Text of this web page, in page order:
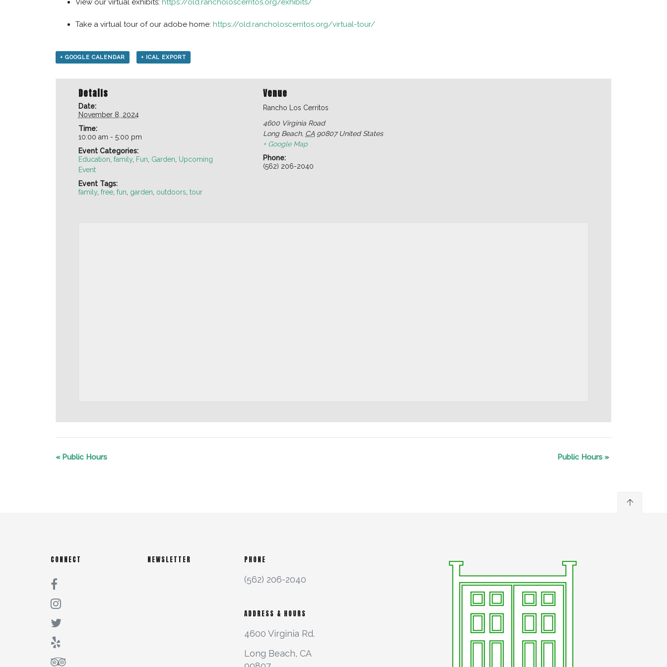
View our virtual exhibits: https://old.rancholoscerritos.org/exhibits/
Take a virtual tour of our adobe home: https://old.rancholoscerritos.org/virtual-tour/
+ GOOGLE CALENDAR + ICAL EXPORT
Details
Date:
November 8, 2024
Time:
10:00 am - 5:00 pm
Event Categories:
Education family, Fun Garden Upcoming
Event
Event Tags:
family, free, fun garden outdoors tour
Venue
Rancho Los Cerritos
4600 Virginia Road
Long Beach, CA 90807 United States
+ Google Map
Phone:
(562) 206-2040
«Public Hours Public Hours »
CONNECT NEWSLETTER PHONE
(562) 206-2040
ADDRESS & HOURS
4600 Virginia Rd.
Long Beach, CA